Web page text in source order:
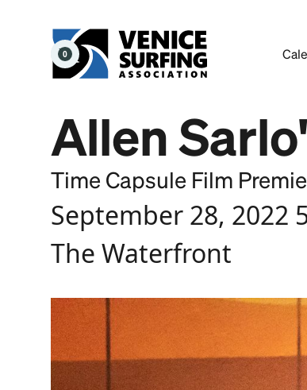
0
Allen
Time Capsule Film
September 28, 2022
The Waterfront